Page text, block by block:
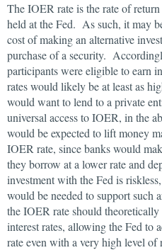
The IOER rate is the rate of
held at the Fed. As such, it may
cost of making an alternative
purchase of a security.
participants were eligible to earn
rates would likely be at least as
would want to lend to a private
universal access to IOER, in the
would be expected to lift money
IOER rate, since banks would
they borrow at a lower rate and
investment with the Fed is
would be needed to support
the IOER rate should
interest rates, allowing the Fed to
rate even with a very high level of